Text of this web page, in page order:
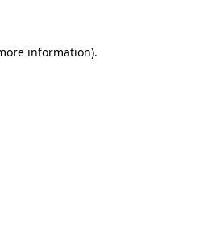
information).